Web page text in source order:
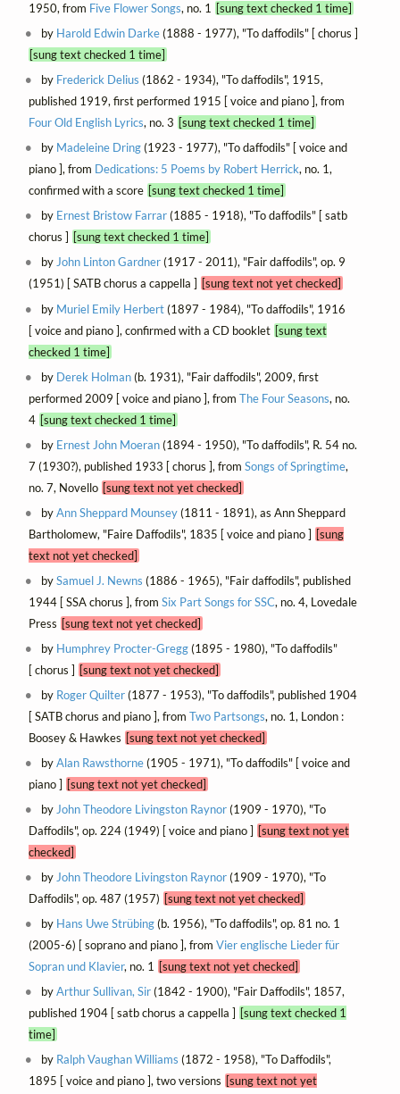
1950, from Five Flower Songs, no. 1 [sung text checked 1 time]
by Harold Edwin Darke(1888 - 1977), "To daffodils" [ chorus ]
[sung text checked 1 time]
by Frederick Delius (1862 - 1934), "To daffodils", 1915,
published 1919, first performed 1915 [ voice and piano ], from
Four Old English Lyrics, no. 3 [sung text checked 1 time]
by Madeleine Dring(1923 - 1977), "To daffodils" [ voice and
piano ], from Dedications: 5 Poems by Robert Herrick, no. 1,
confirmed with a score [sung text checked 1 time]
by Ernest Bristow Farrar(1885 - 1918), "To daffodils" [ satb
chorus ] [sung text checked 1 time]
byJohn Linton Gardner(1917 - 2011), "Fair daffodils", op. 9
(1951) [ SATB chorus a cappella ] [sung text not yet checked]
by Muriel Emily Herbert(1897 - 1984), "To daffodils", 1916
[ voice and piano ], confirmed with a CD booklet [sung text
checked 1 time]
by Derek Holman(b. 1931), "Fair daffodils", 2009, first
performed 2009 [ voice and piano ], from The Four Seasons, no.
4 [sung text checked 1 time]
by Ernest John Moeran(1894 - 1950), "To daffodils", R. 54 no.
7 (1930?), published 1933 [ chorus ], from Songs of Springtime,
no. 7, Novello [sung text not yet checked]
byAnn Sheppard Mounsey(1811 - 1891), as Ann Sheppard
Bartholomew, "Faire Daffodils", 1835 [ voice and piano ] [sung
text not yet checked]
bySamuel J. Newns (1886 - 1965), "Fair daffodils", published
1944 [ SSA chorus ], from Six Part Songs for SSC, no. 4, Lovedale
Press [sung text not yet checked]
by Humphrey Procter-Gregg(1895 - 1980), "To daffodils"
[ chorus ] [sung text not yet checked]
by Roger Quilter(1877 - 1953), "To daffodils", published 1904
[ SATB chorus and piano ], from Two Partsongs, no. 1, London :
Boosey & Hawkes [sung text not yet checked]
byAlan Rawsthorne(1905 - 1971), "To daffodils" [ voice and
piano ] [sung text not yet checked]
by John Theodore Livingston Raynor(1909 - 1970), "To
Daffodils", op. 224 (1949) [ voice and piano ] [sung text not yet
checked]
by John Theodore Livingston Raynor(1909 - 1970), "To
Daffodils", op. 487 (1957) [sung text not yet checked]
by Hans Uwe Strübing(b. 1956), "To daffodils", op. 81 no. 1
(2005-6) [ soprano and piano ], from Vier englische Lieder für
Sopran und Klavier, no. 1
[sung text not yet checked]
byArthur Sullivan, Sir(1842 - 1900), "Fair Daffodils", 1857,
published 1904 [ satb chorus a cappella ] [sung text checked 1
time]
by Ralph Vaughan Williams (1872 - 1958), "To Daffodils",
1895 [ voice and piano ], two versions [sung text not yet